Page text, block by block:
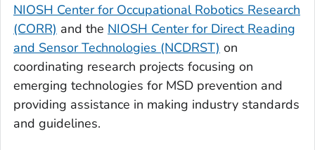
NIOSH Center for Occupational Robotics Research
(CORR) and the NIOSH Center for Direct Reading
and Sensor Technologies (NCDRST) on
coordinating research projects focusing on
emerging technologies for MSD prevention and
providing assistance in making industry standards
and guidelines.